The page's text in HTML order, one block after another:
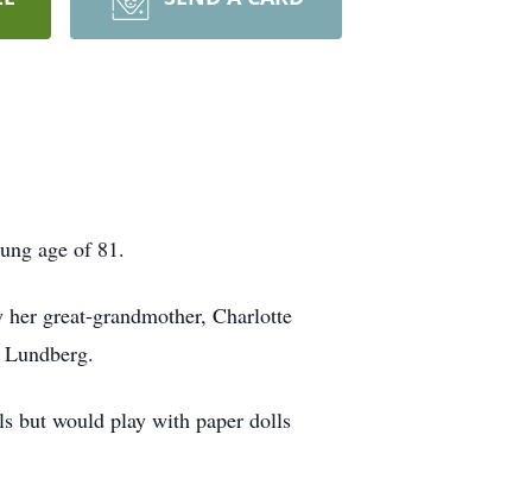
age of 81.
great-grandmother, Charlotte
but would play with paper dolls